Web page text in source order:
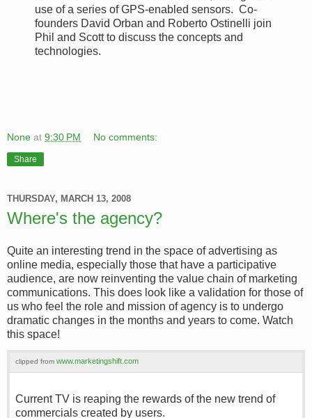
use of a series of GPS-enabled sensors. Co-
founders David Orban and Roberto Ostinelli join
Phil and Scott to discuss the concepts and
technologies.
None at 9:30 PM No comments:
Share
THURSDAY, MARCH 13, 2008
Where's the agency?
Quite an interesting trend in the space of advertising as
online media, especially those that have a participative
audience, are now reinventing the value chain of marketing
communications. This does look like a validation for those of
us who feel the role and mission of agency is to undergo
dramatic changes in the months and years to come. Watch
this space!
clipped from www.marketingshift.com
Current TV is reaping the rewards of the new trend of
commercials created by users.